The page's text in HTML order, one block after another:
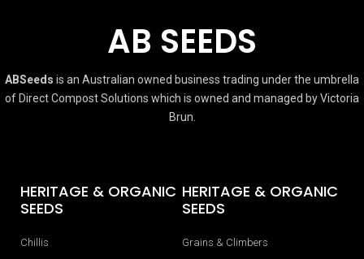
AB SEEDS
ABSeeds is an Australian owned business trading under the umbrella
of Direct Compost Solutions which is owned and managed by Victoria
Brun.
HERITAGE & ORGANIC
SEEDS
Chillis
HERITAGE & ORGANIC
SEEDS
Grains & Climbers